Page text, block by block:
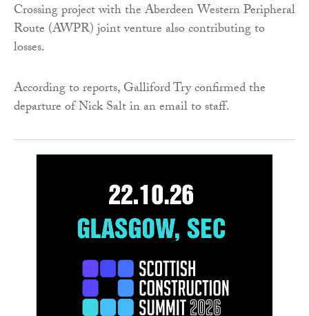
Crossing project with the Aberdeen Western Peripheral
Route (AWPR) joint venture also contributing to
losses.
According to reports, Galliford Try confirmed the
departure of Nick Salt in an email to staff.